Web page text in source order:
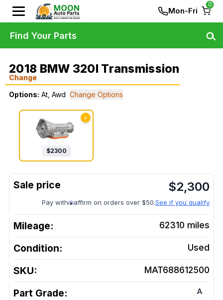
Mon-Fri
0
2018 BMW 320I Transmission
Change
Options: At, Awd Change Options
✓
$2300
$2,300
Pay with affirm on orders over $50.See if you qualify
Mileage: 62310 miles
Condition: Used
SKU: MAT688612500
Part Grade: A
Find Your Parts